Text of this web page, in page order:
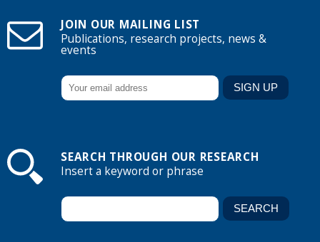
JOIN OUR MAILING LIST
Publications, research projects, news &
events
SEARCH THROUGH OUR RESEARCH
Insert a keyword or phrase